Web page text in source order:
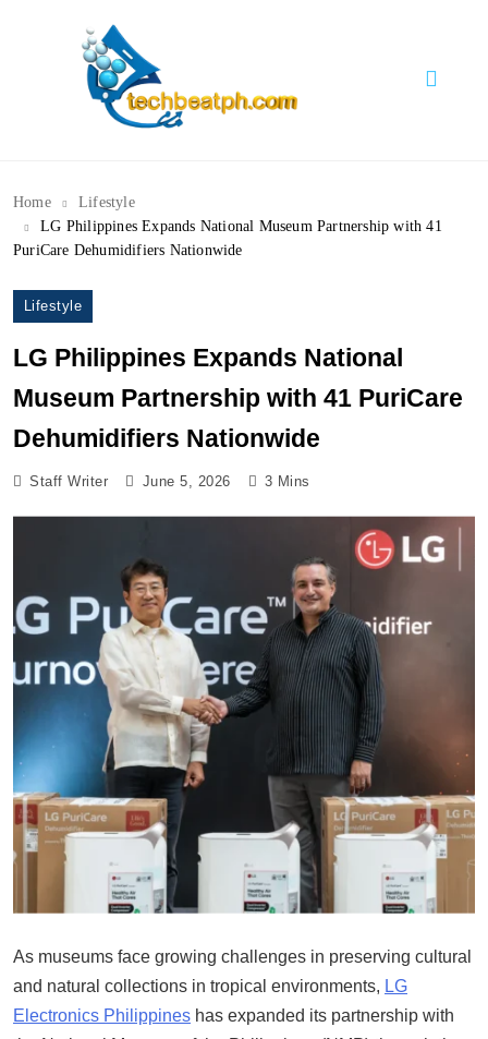
Home
Lifestyle
LG Philippines Expands National Museum Partnership with 41
PuriCare Dehumidifiers Nationwide
Lifestyle
LG Philippines Expands National
Museum Partnership with 41 PuriCare
Dehumidifiers Nationwide
Staff Writer June 5, 2026 3 Mins
As museums face growing challenges in preserving cultural
and natural collections in tropical environments, LG
Electronics Philippines has expanded its partnership with